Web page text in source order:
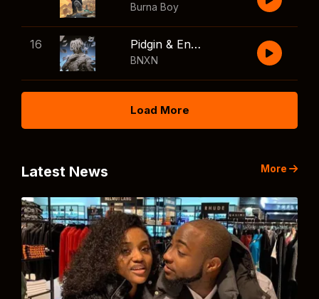
Burna Boy
16 Pidgin & English
BNXN
Load More
Latest News More